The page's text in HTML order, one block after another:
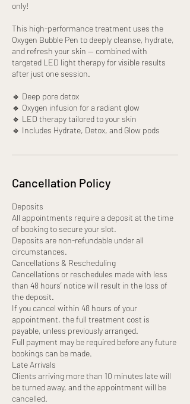
only!
This high-performance treatment uses the
Oxygen Bubble Pen to deeply cleanse, hydrate,
and refresh your skin — combined with
targeted LED light therapy for visible results
after just one session.
🔹 Deep pore detox
🔹 Oxygen infusion for a radiant glow
🔹 LED therapy tailored to your skin
🔹 Includes Hydrate, Detox, and Glow pods
Cancellation Policy
Deposits
All appointments require a deposit at the time
of booking to secure your slot.
Deposits are non-refundable under all
circumstances.
Cancellations & Rescheduling
Cancellations or reschedules made with less
than 48 hours’ notice will result in the loss of
the deposit.
If you cancel within 48 hours of your
appointment, the full treatment cost is
payable, unless previously arranged.
Full payment may be required before any future
bookings can be made.
Late Arrivals
Clients arriving more than 10 minutes late will
be turned away, and the appointment will be
cancelled.